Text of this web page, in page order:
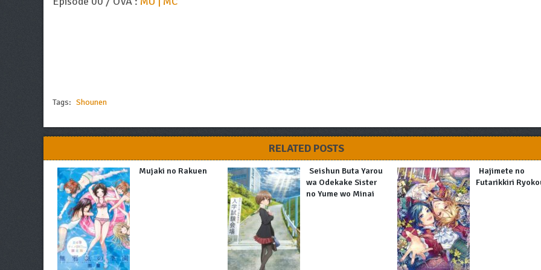
Tags: Shounen
RELATED POSTS
Mujaki no Rakuen
Seishun Buta Yarou
wa Odekake Sister
no Yume wo Minai
Hajimete no
Futarikkiri